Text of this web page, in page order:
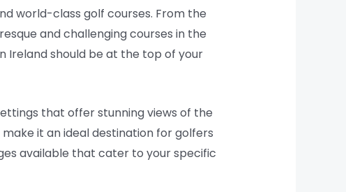
world-class golf courses. From the
and challenging courses in the
Ireland should be at the top of your
that offer stunning views of the
it an ideal destination for golfers
available that cater to your specific